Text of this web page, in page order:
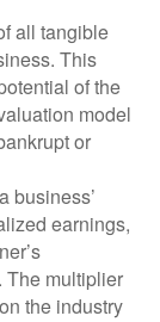
all tangible
This
of the
model
or
business’
earnings,
The multiplier
the industry